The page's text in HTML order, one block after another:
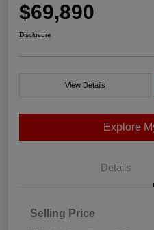
$69,890
Disclosure
View Details
Explore
Details
Selling Price